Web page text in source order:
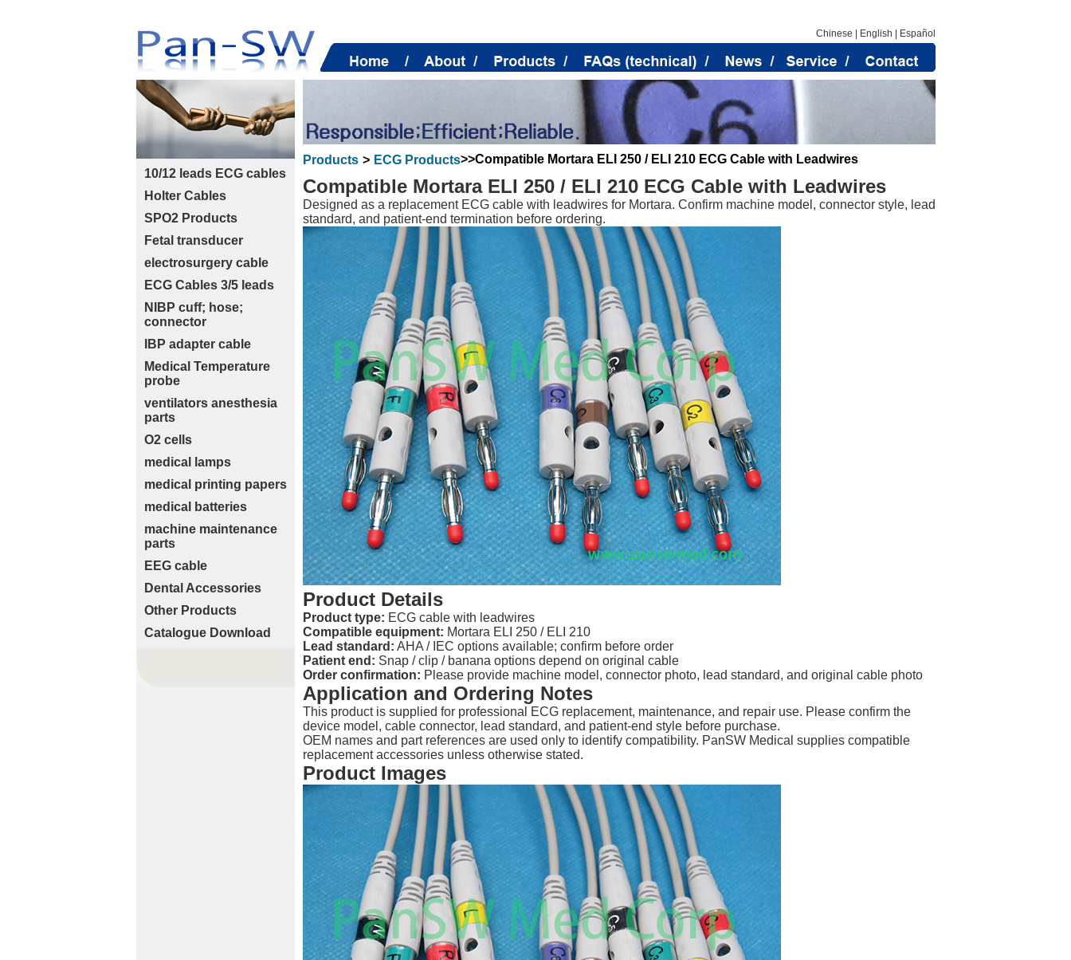
Chinese English Español
10/12 leads ECG cables
Holter Cables
SPO2 Products
Fetal transducer
electrosurgery cable
ECG Cables 3/5 leads
NIBP cuff; hose;
connector
IBP adapter cable
Medical Temperature
probe
ventilators anesthesia
parts
O2 cells
medical lamps
medical printing papers
medical batteries
machine maintenance
parts
EEG cable
Dental Accessories
Other Products
Catalogue Download
Products > ECG Products>>Compatible Mortara ELI 250 / ELI 210 ECG Cable with Leadwires
Compatible Mortara ELI 250 / ELI 210 ECG Cable with Leadwires
Designed as a replacement ECG cable with leadwires for Mortara. Confirm machine model, connector style, lead
standard, and patient-end termination before ordering.
Product Details
Product type: ECG cable with leadwires
Compatible equipment: Mortara ELI 250 / ELI 210
Lead standard: AHA / IEC options available; confirm before order
Patient end: Snap / clip / banana options depend on original cable
Order confirmation: Please provide machine model, connector photo, lead standard, and original cable photo
Application and Ordering Notes
This product is supplied for professional ECG replacement, maintenance, and repair use. Please confirm the
device model, cable connector, lead standard, and patient-end style before purchase.
OEM names and part references are used only to identify compatibility. PanSW Medical supplies compatible
replacement accessories unless otherwise stated.
Product Images